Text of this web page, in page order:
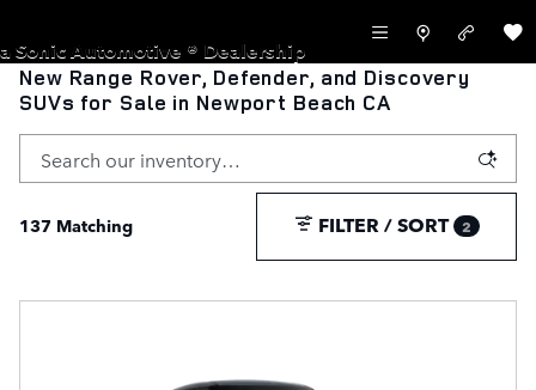
a Sonic Automotive ® Dealership
New Range Rover, Defender, and Discovery
SUVs for Sale in Newport Beach CA
137 Matching FILTER / SORT 2